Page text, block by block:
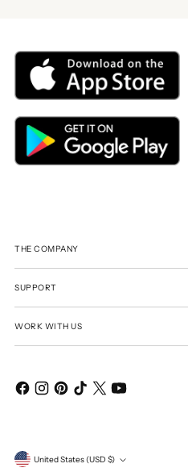
THE COMPANY
SUPPORT
WORK WITH US
Currency United States (USD $)